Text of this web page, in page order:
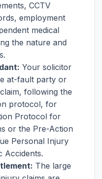
CCTV
employment
medical
the nature and
Your solicitor
at-fault party or
following the
protocol, for
Protocol for
or the Pre-Action
Personal Injury
Accidents.
The large